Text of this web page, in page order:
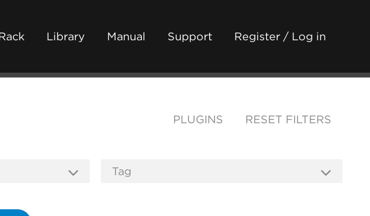
Library Manual Support Register / Log in
PLUGINS RESET FILTERS